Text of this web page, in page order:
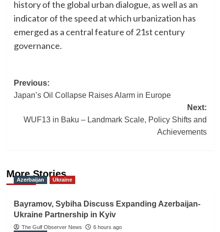
history of the global urban dialogue, as well as an
indicator of the speed at which urbanization has
emerged as a central feature of 21st century
governance.
Post
navigation
Previous:
Japan’s Oil Collapse Raises Alarm in Europe
Next:
WUF13 in Baku – Landmark Scale, Policy Shifts and
Achievements
More Stories
Azerbaijan Ukraine
Bayramov, Sybiha Discuss Expanding Azerbaijan-
Ukraine Partnership in Kyiv
The Gulf Observer News
6 hours ago